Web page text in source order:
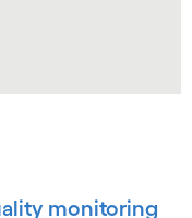
monitoring